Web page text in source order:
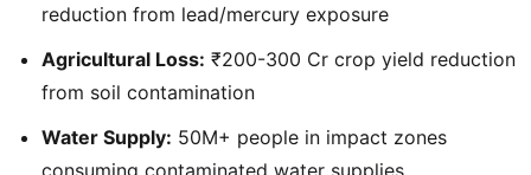
reduction from lead/mercury exposure
Agricultural Loss: ₹200-300 Cr crop yield reduction
from soil contamination
Water Supply: 50M+ people in impact zones